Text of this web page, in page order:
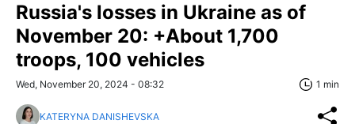
Russia's losses in Ukraine as of
November 20: +About 1,700
troops, 100 vehicles
Wed, November 20, 2024 - 08:32 1 min
KATERYNA DANISHEVSKA